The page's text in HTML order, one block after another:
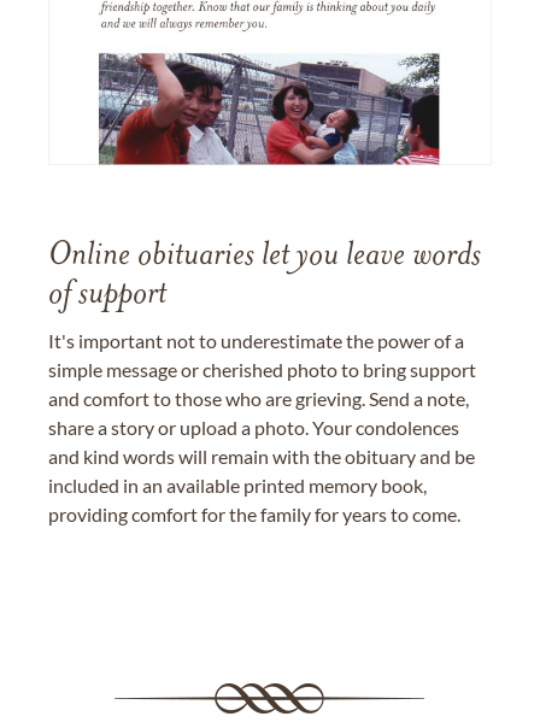
Online obituaries let you leave words
of support
It's important not to underestimate the power of a
simple message or cherished photo to bring support
and comfort to those who are grieving. Send a note,
share a story or upload a photo. Your condolences
and kind words will remain with the obituary and be
included in an available printed memory book,
providing comfort for the family for years to come.